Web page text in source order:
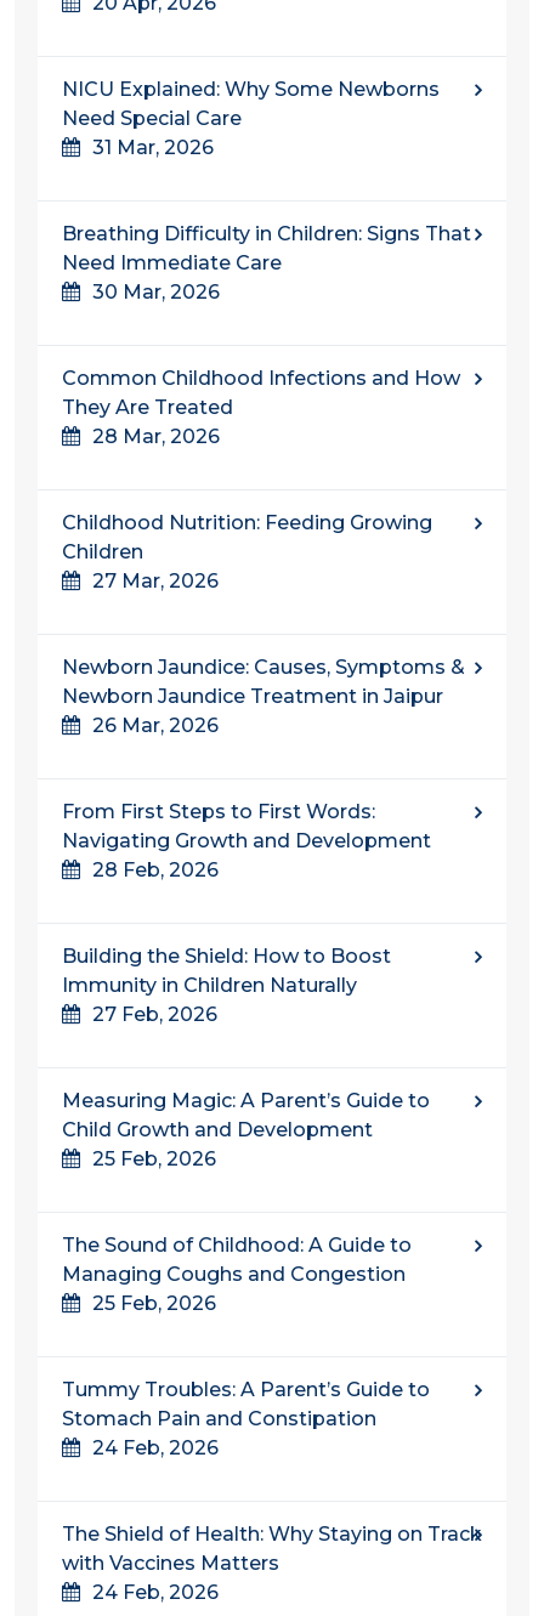
NICU Explained: Why Some Newborns
Need Special Care
31 Mar, 2026
Breathing Difficulty in Children: Signs That
Need Immediate Care
30 Mar, 2026
Common Childhood Infections and How
They Are Treated
28 Mar, 2026
Childhood Nutrition: Feeding Growing
Children
27 Mar, 2026
Newborn Jaundice: Causes, Symptoms &
Newborn Jaundice Treatment in Jaipur
26 Mar, 2026
From First Steps to First Words:
Navigating Growth and Development
28 Feb, 2026
Building the Shield: How to Boost
Immunity in Children Naturally
27 Feb, 2026
Measuring Magic: A Parent’s Guide to
Child Growth and Development
25 Feb, 2026
The Sound of Childhood: A Guide to
Managing Coughs and Congestion
25 Feb, 2026
Tummy Troubles: A Parent’s Guide to
Stomach Pain and Constipation
24 Feb, 2026
The Shield of Health: Why Staying on Track
with Vaccines Matters
24 Feb, 2026